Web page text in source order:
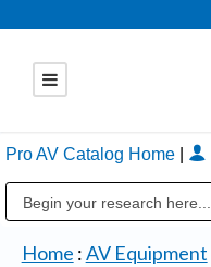
Pro AV Catalog Home
Home :AV Equipment